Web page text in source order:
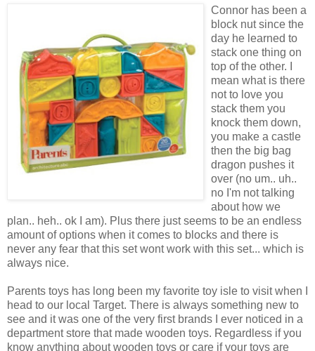
Connor has been a
block nut since the
day he learned to
stack one thing on
top of the other. I
mean what is there
not to love you
stack them you
knock them down,
you make a castle
then the big bag
dragon pushes it
over (no um.. uh..
no I'm not talking
about how we
plan.. heh.. ok I am). Plus there just seems to be an endless
amount of options when it comes to blocks and there is
never any fear that this set wont work with this set... which is
always nice.
Parents toys has long been my favorite toy isle to visit when I
head to our local Target. There is always something new to
see and it was one of the very first brands I ever noticed in a
department store that made wooden toys. Regardless if you
know anything about wooden toys or care if your toys are